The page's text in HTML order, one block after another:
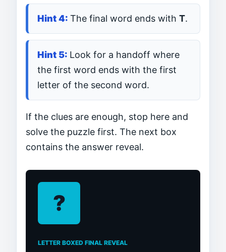
The final word ends with T.
Look for a handoff where
the first word ends with the first
letter of the second word.
If the clues are enough, stop here and
solve the puzzle first. The next box
contains the answer reveal.
?
LETTER BOXED FINAL REVEAL